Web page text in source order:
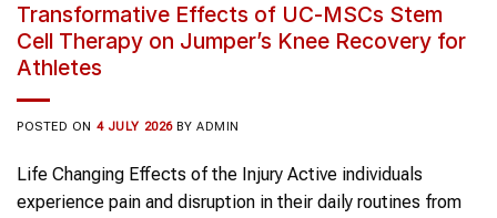
Transformative Effects of UC-MSCs Stem
Cell Therapy on Jumper’s Knee Recovery for
Athletes
POSTED ON 4 JULY 2026 BYADMIN
Life Changing Effects of the Injury Active individuals
experience pain and disruption in their daily routines from